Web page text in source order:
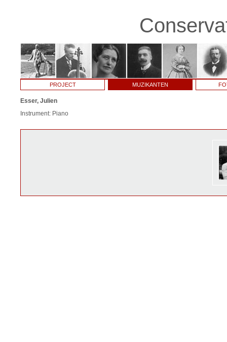
PROJECT MUZIKANTEN
Esser, Julien
Instrument: Piano